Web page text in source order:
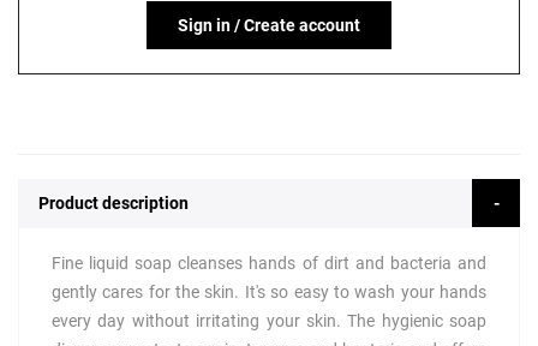
Sign in / Create account
Product description
Fine liquid soap cleanses hands of dirt and bacteria and
gently cares for the skin. It's so easy to wash your hands
every day without irritating your skin. The hygienic soap